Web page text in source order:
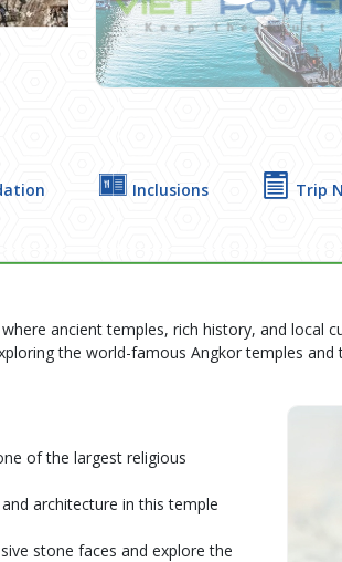
Inclusions Trip
ancient temples, rich history, and local
the world-famous Angkor temples and
of the largest religious
architecture in this temple
stone faces and explore the